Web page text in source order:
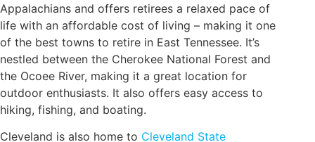
Appalachians and offers retirees a relaxed pace of
life with an affordable cost of living – making it one
of the best towns to retire in East Tennessee. It’s
nestled between the Cherokee National Forest and
the Ocoee River, making it a great location for
outdoor enthusiasts. It also offers easy access to
hiking, fishing, and boating.
Cleveland is also home to Cleveland State